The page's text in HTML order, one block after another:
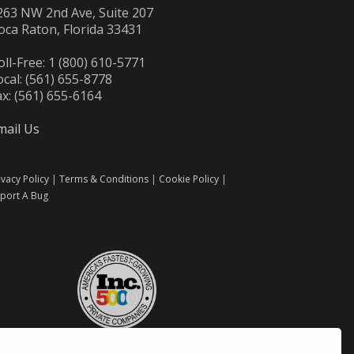
NW 2nd Ave, Suite 207
Raton, Florida 33431
Free: 1 (800) 610-5771
(561) 655-8778
(561) 655-6164
Us
Policy | Terms & Conditions | Cookie Policy |
A Bug